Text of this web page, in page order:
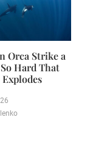
Orca Strike a
Hard That